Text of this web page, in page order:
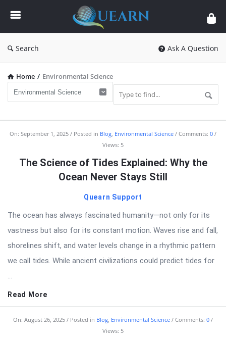
Quearn
Search Ask A Question
Home / Environmental Science
Quearn
Articles
On: September 1, 2025 Posted in Blog, Environmental Science Comments: 0
Views: 5
The Science of Tides Explained: Why the
Ocean Never Stays Still
Quearn Support
The ocean has always fascinated humanity—not only for its
vastness but also for its constant motion. Waves rise and fall,
shorelines shift, and water levels change in a rhythmic pattern
we call tides. While ancient civilizations could predict tides for
...
Read More
On: August 26, 2025 Posted in Blog, Environmental Science Comments: 0
Views: 5